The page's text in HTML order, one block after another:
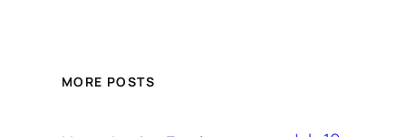
MORE POSTS